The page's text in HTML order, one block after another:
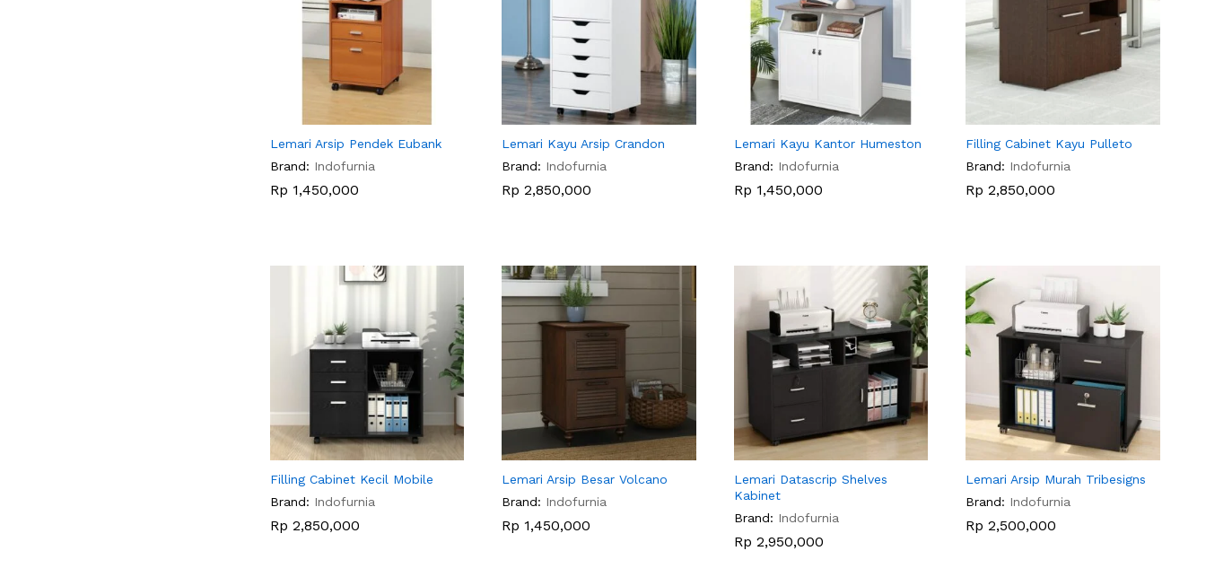
Lemari Arsip Pendek Eubank
Brand: Indofurnia
Rp 1,450,000
Rp 1,450,000
Lemari Kayu Arsip Crandon
Brand: Indofurnia
Rp 2,850,000
Rp 2,850,000
Lemari Kayu Kantor Humeston
Brand: Indofurnia
Rp 1,450,000
Rp 1,450,000
Filling Cabinet Kayu Pulleto
Brand: Indofurnia
Rp 2,850,000
Rp 2,850,000
Filling Cabinet Kecil Mobile
Brand: Indofurnia
Rp 2,850,000
Rp 2,850,000
Lemari Arsip Besar Volcano
Brand: Indofurnia
Rp 1,450,000
Rp 1,450,000
Lemari Datascrip Shelves
Kabinet
Brand: Indofurnia
Rp 2,950,000
Rp 2,950,000
Lemari Arsip Murah Tribesigns
Brand: Indofurnia
Rp 2,500,000
Rp 2,500,000